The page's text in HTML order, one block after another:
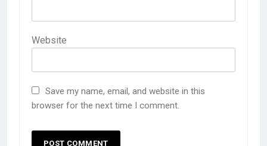
Website
Save my name, email, and website in this
browser for the next time I comment.